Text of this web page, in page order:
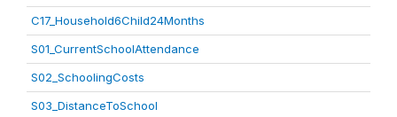
C17_Household6Child24Months
S01_CurrentSchoolAttendance
S02_SchoolingCosts
S03_DistanceToSchool